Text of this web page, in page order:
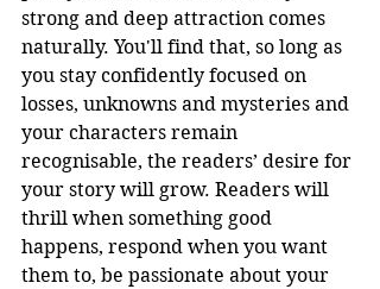
strong and deep attraction comes
naturally. You'll find that, so long as
you stay confidently focused on
losses, unknowns and mysteries and
your characters remain
recognisable, the readers’ desire for
your story will grow. Readers will
thrill when something good
happens, respond when you want
them to, be passionate about your